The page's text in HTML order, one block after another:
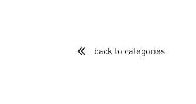
back to categories